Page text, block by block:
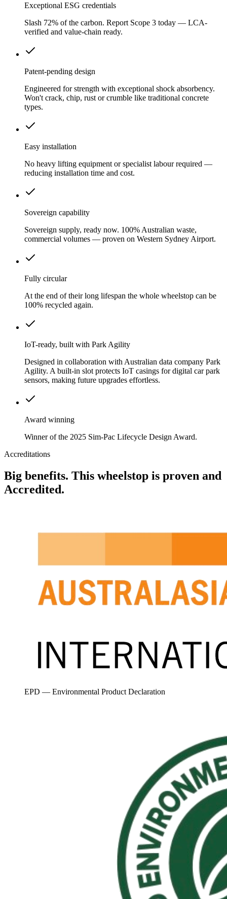
Exceptional ESG credentials
Slash 72% of the carbon. Report Scope 3 today — LCA-
verified and value-chain ready.
Patent-pending design
Engineered for strength with exceptional shock absorbency.
Won't crack, chip, rust or crumble like traditional concrete
types.
Easy installation
No heavy lifting equipment or specialist labour required —
reducing installation time and cost.
Sovereign capability
Sovereign supply, ready now. 100% Australian waste,
commercial volumes — proven on Western Sydney Airport.
Fully circular
At the end of their long lifespan the whole wheelstop can be
100% recycled again.
IoT-ready, built with Park Agility
Designed in collaboration with Australian data company Park
Agility. A built-in slot protects IoT casings for digital car park
sensors, making future upgrades effortless.
Award winning
Winner of the 2025 Sim-Pac Lifecycle Design Award.
Accreditations
Big benefits. This wheelstop is proven and
Accredited.
EPD — Environmental Product Declaration